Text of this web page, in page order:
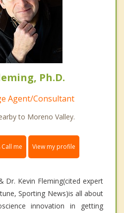
Ph.D.
Agent/Consultant
to Moreno Valley.
Call me View my profile
Dr. Kevin Fleming(cited expert
Sporting News)is all about
innovation in getting